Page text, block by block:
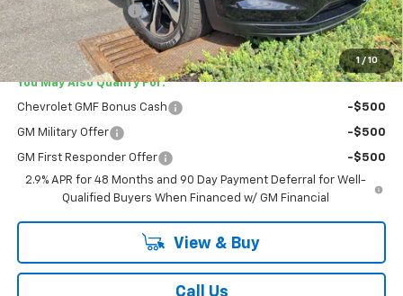
1 / 10
Documentation Fee
+$749
Lester Glenn Price: $25,489
You May Also Qualify For:
Chevrolet GMF Bonus Cash -$500
GM Military Offer -$500
GM First Responder Offer
-$500
2.9% APR for 48 Months and 90 Day Payment Deferral for Well-
Qualified Buyers When Financed w/ GM Financial
View & Buy
Call Us